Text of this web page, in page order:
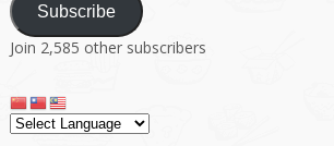
Subscribe
Join 2,585 other subscribers